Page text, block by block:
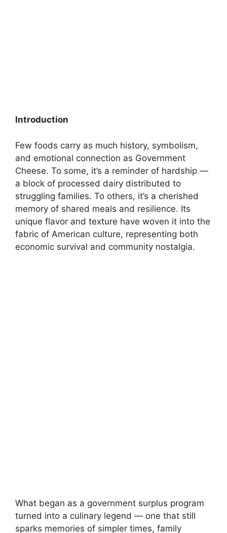
Introduction
Few foods carry as much history, symbolism,
and emotional connection as Government
Cheese. To some, it’s a reminder of hardship —
a block of processed dairy distributed to
struggling families. To others, it’s a cherished
memory of shared meals and resilience. Its
unique flavor and texture have woven it into the
fabric of American culture, representing both
economic survival and community nostalgia.
What began as a government surplus program
turned into a culinary legend — one that still
sparks memories of simpler times, family